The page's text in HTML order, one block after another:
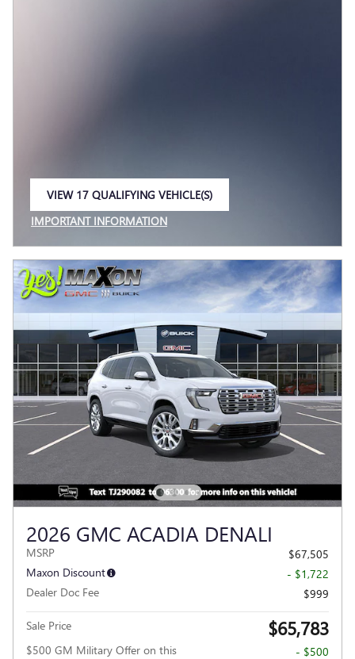
VIEW 17 QUALIFYING VEHICLE(S)
IMPORTANT INFORMATION
2026 GMC ACADIA DENALI
MSRP
$67,505
Maxon Discount
- $1,722
Dealer Doc Fee
$999
Sale Price $65,783
$500 GM Military Offer on this
- $500